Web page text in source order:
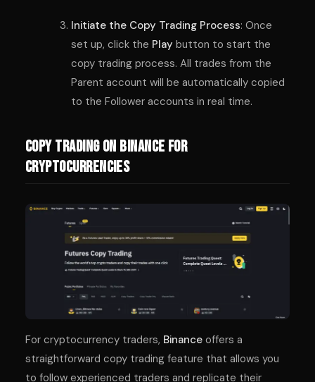
Initiate the Copy Trading Process: Once
set up, click the Play button to start the
copy trading process. All trades from the
Parent account will be automatically copied
to the Follower accounts in real time.
Copy Trading on Binance for
Cryptocurrencies
For cryptocurrency traders, Binance offers a
straightforward copy trading feature that allows you
to follow experienced traders and replicate their